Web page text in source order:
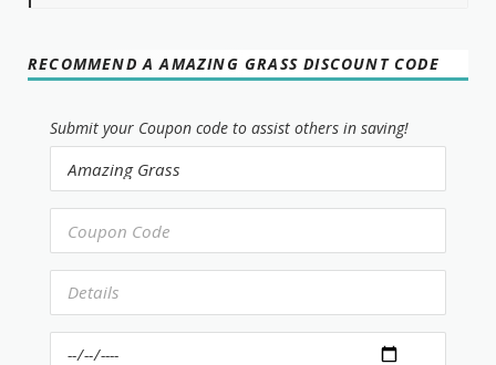
RECOMMEND A AMAZING GRASS DISCOUNT CODE
Submit your Coupon code to assist others in saving!